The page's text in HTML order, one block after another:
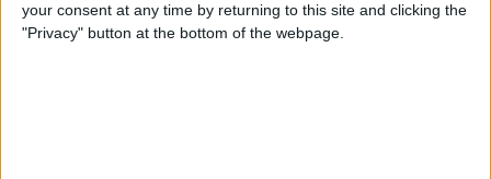
your consent at any time by returning to this site and clicking the
"Privacy" button at the bottom of the webpage.